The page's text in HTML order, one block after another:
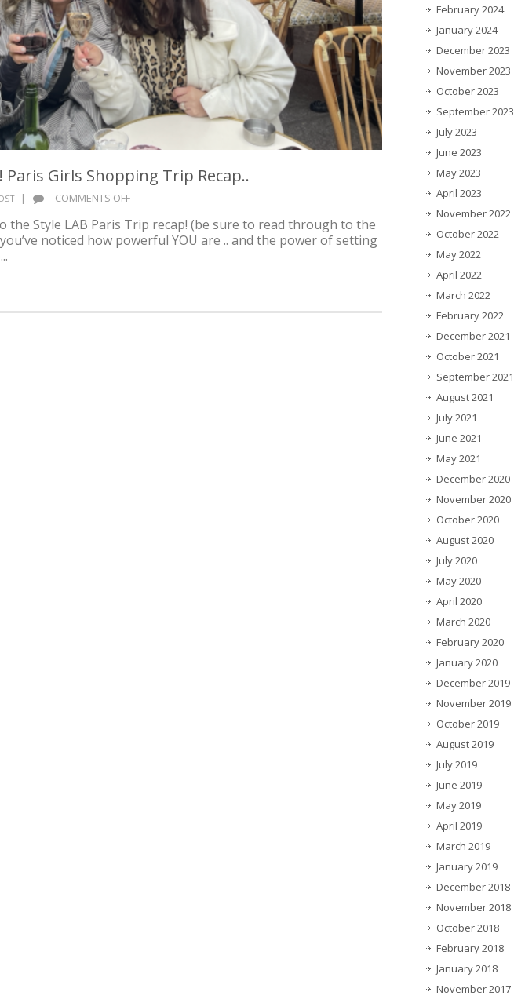
Paris Girls Shopping Trip Recap..
| COMMENTS OFF
AWAITS
YOU!
the Style LAB Paris Trip recap! (be sure to read through to the
noticed how powerful YOU are .. and the power of setting
February 2024
January 2024
December 2023
November 2023
October 2023
September 2023
July 2023
June 2023
May 2023
April 2023
November 2022
October 2022
May 2022
April 2022
March 2022
February 2022
December 2021
October 2021
September 2021
August 2021
July 2021
June 2021
May 2021
December 2020
November 2020
October 2020
August 2020
July 2020
May 2020
April 2020
March 2020
February 2020
January 2020
December 2019
November 2019
October 2019
August 2019
July 2019
June 2019
May 2019
April 2019
March 2019
January 2019
December 2018
November 2018
October 2018
February 2018
January 2018
November 2017